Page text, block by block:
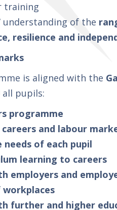
training
understanding of the
resilience and
is aligned with the
pupils:
programme
and labour
needs of each pupil
learning to careers
employers and
workplaces
further and higher